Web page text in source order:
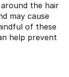
the hair
may cause
of these
help prevent